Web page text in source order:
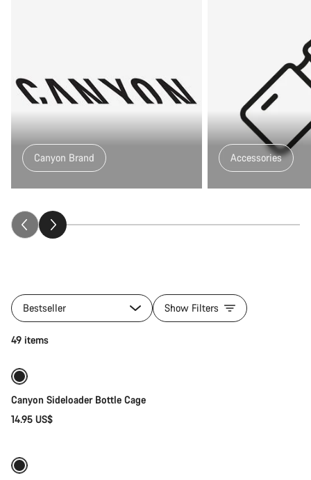
Canyon Brand Accessories
products
of
Fitness
Touring
Gear
Bestseller Show Filters
49 items
Canyon Sideloader Bottle Cage
14.95 US$